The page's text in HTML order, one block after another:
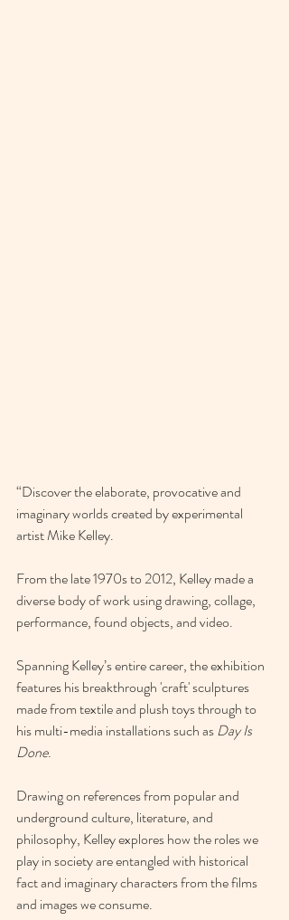
“Discover the elaborate, provocative and
imaginary worlds created by experimental
artist Mike Kelley.
From the late 1970s to 2012, Kelley made a
diverse body of work using drawing, collage,
performance, found objects, and video.
Spanning Kelley’s entire career, the exhibition
features his breakthrough 'craft' sculptures
made from textile and plush toys through to
his multi-media installations such as Day Is
Done.
Drawing on references from popular and
underground culture, literature, and
philosophy, Kelley explores how the roles we
play in society are entangled with historical
fact and imaginary characters from the films
and images we consume.